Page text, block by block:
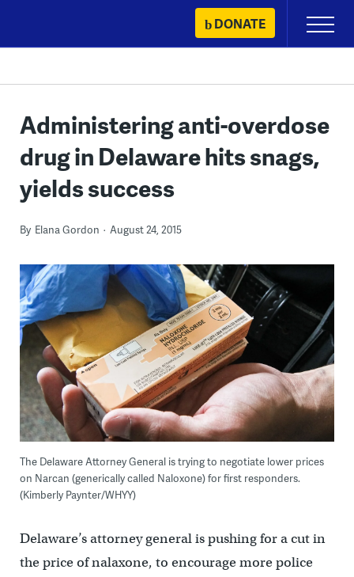
content
DONATE
Primary
Menu
Administering anti-overdose
drug in Delaware hits snags,
yields success
By Elana Gordon August 24, 2015
The Delaware Attorney General is trying to negotiate lower prices
on Narcan (generically called Naloxone) for first responders.
(Kimberly Paynter/WHYY)
Delaware’s attorney general is pushing for a cut in
the price of nalaxone, to encourage more police